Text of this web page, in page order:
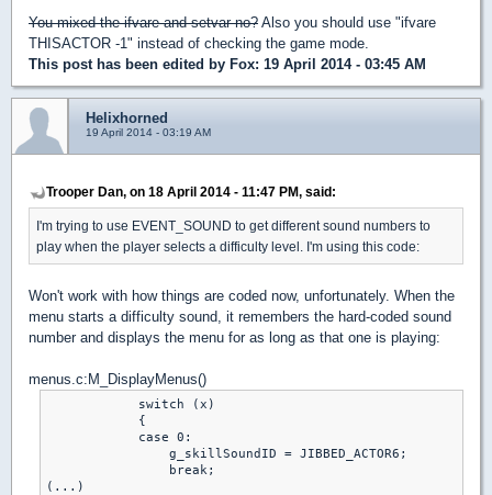
You mixed the ifvare and setvar no? Also you should use "ifvare
THISACTOR -1" instead of checking the game mode.
This post has been edited by Fox: 19 April 2014 - 03:45 AM
Helixhorned
19 April 2014 - 03:19 AM
Trooper Dan, on 18 April 2014 - 11:47 PM, said:
I'm trying to use EVENT_SOUND to get different sound numbers to
play when the player selects a difficulty level. I'm using this code:
Won't work with how things are coded now, unfortunately. When the
menu starts a difficulty sound, it remembers the hard-coded sound
number and displays the menu for as long as that one is playing:
menus.c:M_DisplayMenus()
            switch (x)
            {
            case 0:
                g_skillSoundID = JIBBED_ACTOR6;
                break;
(...)